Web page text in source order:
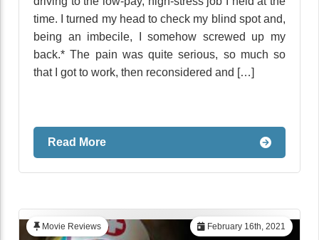
time. I turned my head to check my blind spot and,
being an imbecile, I somehow screwed up my
back.* The pain was quite serious, so much so
that I got to work, then reconsidered and […]
Read More
February 16th, 2021
Movie Reviews